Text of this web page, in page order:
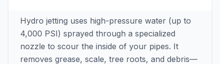
Hydro jetting uses high-pressure water (up to
4,000 PSI) sprayed through a specialized
nozzle to scour the inside of your pipes. It
removes grease, scale, tree roots, and debris—